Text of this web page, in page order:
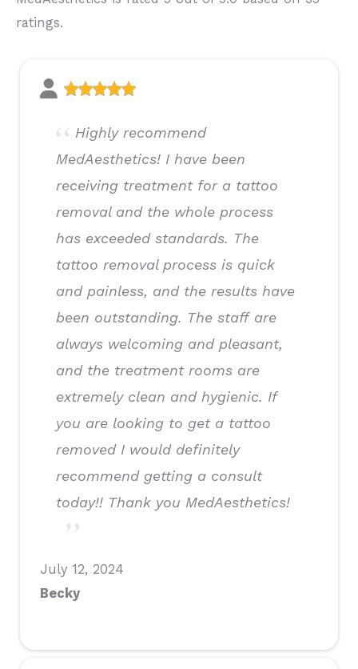
ratings.
Highly recommend
MedAesthetics! I have been
receiving treatment for a tattoo
removal and the whole process
has exceeded standards. The
tattoo removal process is quick
and painless, and the results have
been outstanding. The staff are
always welcoming and pleasant,
and the treatment rooms are
extremely clean and hygienic. If
you are looking to get a tattoo
removed I would definitely
recommend getting a consult
today!! Thank you MedAesthetics!
July 12, 2024
Becky